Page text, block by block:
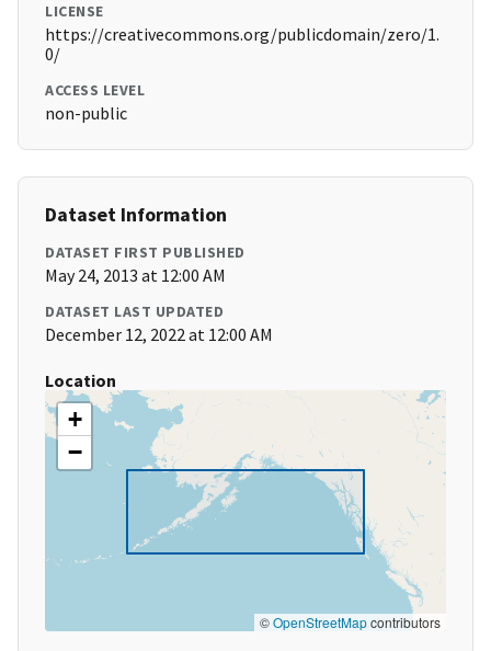
LICENSE
https://creativecommons.org/publicdomain/zero/1.
0/
ACCESS LEVEL
non-public
Dataset Information
DATASET FIRST PUBLISHED
May 24, 2013 at 12:00 AM
DATASET LAST UPDATED
December 12, 2022 at 12:00 AM
Location
+
−
©OpenStreetMapcontributors